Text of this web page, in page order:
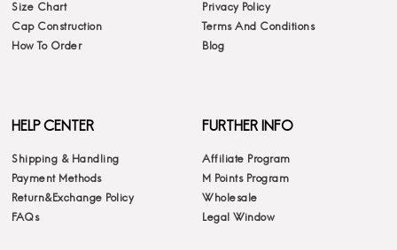
Size Chart
Cap Construction
How To Order
Privacy Policy
Terms And Conditions
Blog
HELP CENTER
Shipping & Handling
Payment Methods
Return&Exchange Policy
FAQs
FURTHER INFO
Affiliate Program
M Points Program
Wholesale
Legal Window